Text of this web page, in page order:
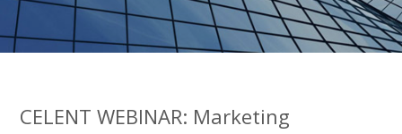
CELENT WEBINAR: Marketing